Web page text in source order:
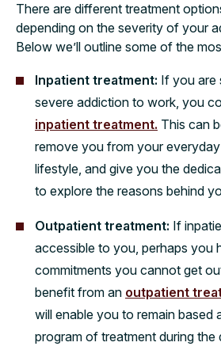
There are different treatment
depending on the severity of your
Below we’ll outline some of the
Inpatient treatment: If you are
severe addiction to work, you
inpatient treatment. This can
remove you from your
lifestyle, and give you the
to explore the reasons behind
Outpatient treatment: If
accessible to you, perhaps you
commitments you cannot get
benefit from an outpatient
will enable you to remain based
program of treatment during the